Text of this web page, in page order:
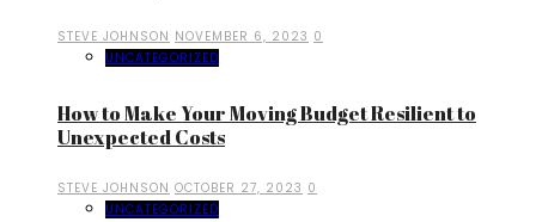
STEVE JOHNSON NOVEMBER 6, 2023 0
UNCATEGORIZED
How to Make Your Moving Budget Resilient to
Unexpected Costs
STEVE JOHNSON OCTOBER 27, 2023 0
UNCATEGORIZED